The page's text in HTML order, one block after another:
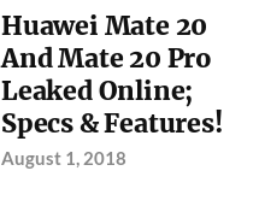
Huawei Mate 20
And Mate 20 Pro
Leaked Online;
Specs & Features!
August 1, 2018